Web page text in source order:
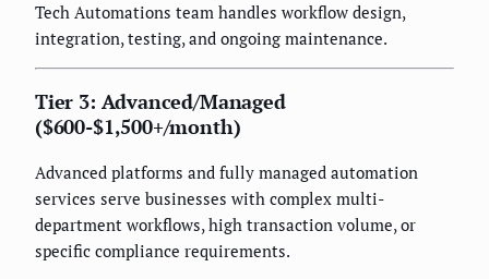
Tech Automations team handles workflow design,
integration, testing, and ongoing maintenance.
Tier 3: Advanced/Managed
($600-$1,500+/month)
Advanced platforms and fully managed automation
services serve businesses with complex multi-
department workflows, high transaction volume, or
specific compliance requirements.